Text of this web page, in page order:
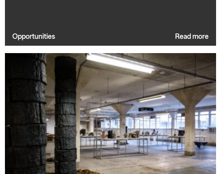
Opportunities Read more